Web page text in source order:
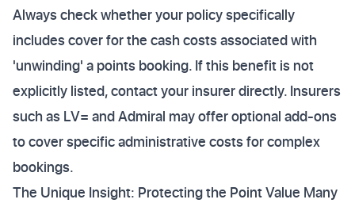
Always check whether your policy specifically
includes cover for the cash costs associated with
'unwinding' a points booking. If this benefit is not
explicitly listed, contact your insurer directly. Insurers
such as LV= and Admiral may offer optional add-ons
to cover specific administrative costs for complex
bookings.
The Unique Insight: Protecting the Point Value Many